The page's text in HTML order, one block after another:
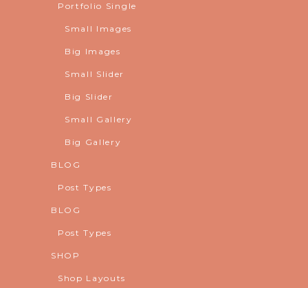
Portfolio Single
Small Images
Big Images
Small Slider
Big Slider
Small Gallery
Big Gallery
BLOG
Post Types
BLOG
Post Types
SHOP
Shop Layouts